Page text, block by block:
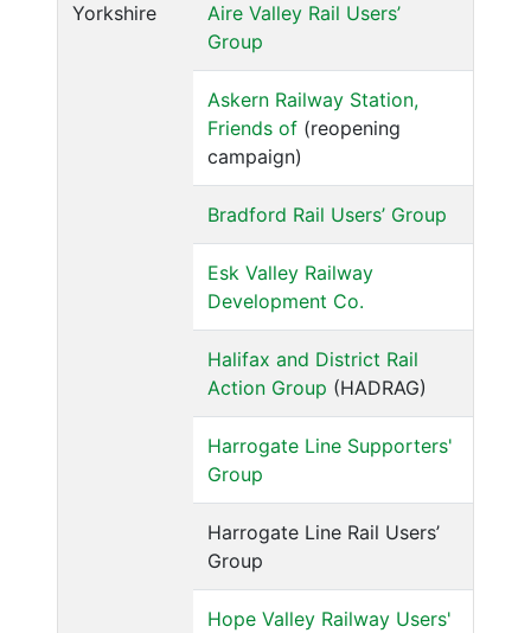
Yorkshire
Aire Valley Rail Users’
Group
Askern Railway Station,
Friends of (reopening
campaign)
Bradford Rail Users’ Group
Esk Valley Railway
Development Co.
Halifax and District Rail
Action Group (HADRAG)
Harrogate Line Supporters'
Group
Harrogate Line Rail Users’
Group
Hope Valley Railway Users'